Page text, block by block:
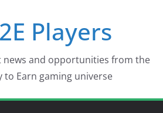
Players
news and opportunities from the
to Earn gaming universe